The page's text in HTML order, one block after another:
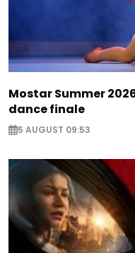
Mostar Summer
dance finale
5 AUGUST 09:53